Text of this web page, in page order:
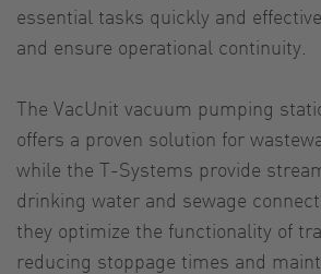
essential tasks quickly and
and ensure operational continuity.
The VacUnit vacuum pumping
offers a proven solution for
while the T-Systems provide
drinking water and sewage
they optimize the functionality of
reducing stoppage times and